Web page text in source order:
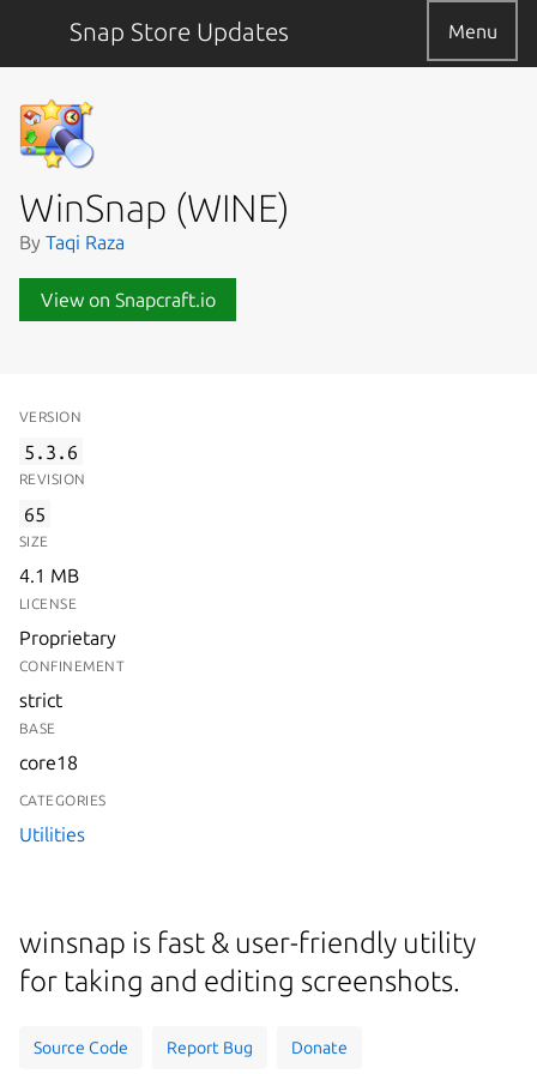
Snap Store Updates Menu
WinSnap (WINE)
By Taqi Raza
View on Snapcraft.io
VERSION
5.3.6
REVISION
65
SIZE
4.1 MB
LICENSE
Proprietary
CONFINEMENT
strict
BASE
core18
CATEGORIES
Utilities
winsnap is fast & user-friendly utility
for taking and editing screenshots.
Source Code Report Bug Donate